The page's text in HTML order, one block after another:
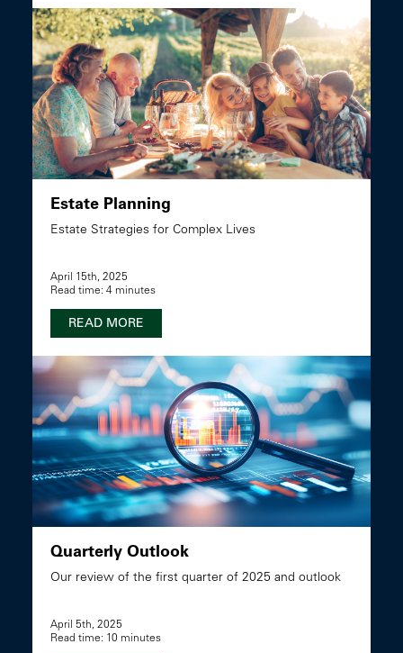
Estate Planning
Estate Strategies for Complex Lives
April 15th, 2025
Read time: 4 minutes
READ MORE
Quarterly Outlook
Our review of the first quarter of 2025 and outlook
April 5th, 2025
Read time: 10 minutes